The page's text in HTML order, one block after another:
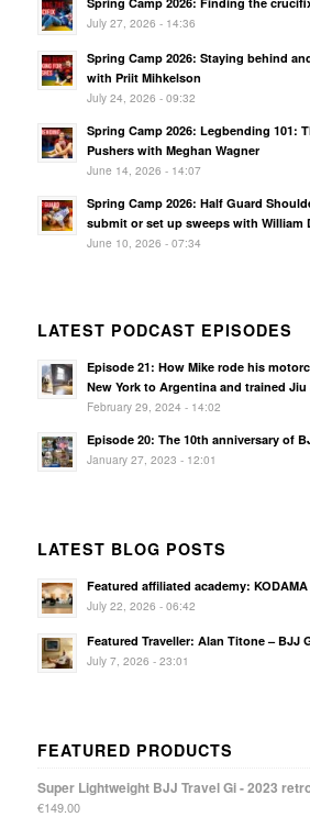
July 27, 2026 - 14:36
Spring Camp 2026: Staying behind
with Priit Mihkelson
July 24, 2026 - 09:32
Spring Camp 2026: Legbending 101:
Pushers with Meghan Wagner
June 14, 2026 - 14:07
Spring Camp 2026: Half Guard
submit or set up sweeps with William
June 10, 2026 - 07:34
LATEST PODCAST EPISODES
Episode 21: How Mike rode his
New York to Argentina and trained
February 29, 2024 - 14:02
Episode 20: The 10th anniversary of
January 27, 2023 - 12:01
LATEST BLOG POSTS
Featured affiliated academy:
July 22, 2026 - 06:42
Featured Traveller: Alan Titone – BJJ
July 7, 2026 - 23:01
FEATURED PRODUCTS
Super Lightweight BJJ Travel Gi - 2023
€149.00